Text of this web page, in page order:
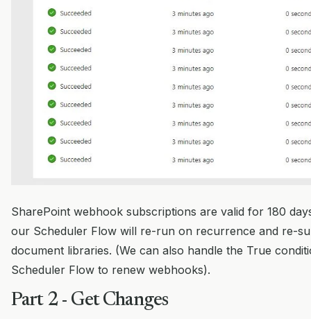
SharePoint webhook subscriptions are valid for 180
our Scheduler Flow will re-run on recurrence and re-
document libraries. (We can also handle the True
Scheduler Flow to renew webhooks).
Part 2 - Get Changes